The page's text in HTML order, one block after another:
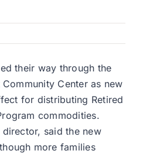
their way through the
Center as new
for distributing Retired
commodities.
said the new
more families